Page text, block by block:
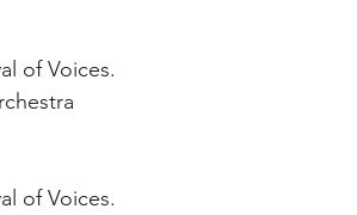
of Voices.
of Voices.